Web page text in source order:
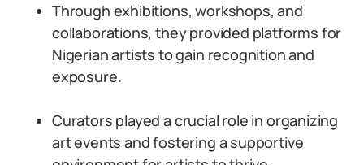
Through exhibitions, workshops, and
collaborations, they provided platforms for
Nigerian artists to gain recognition and
exposure.
Curators played a crucial role in organizing
art events and fostering a supportive